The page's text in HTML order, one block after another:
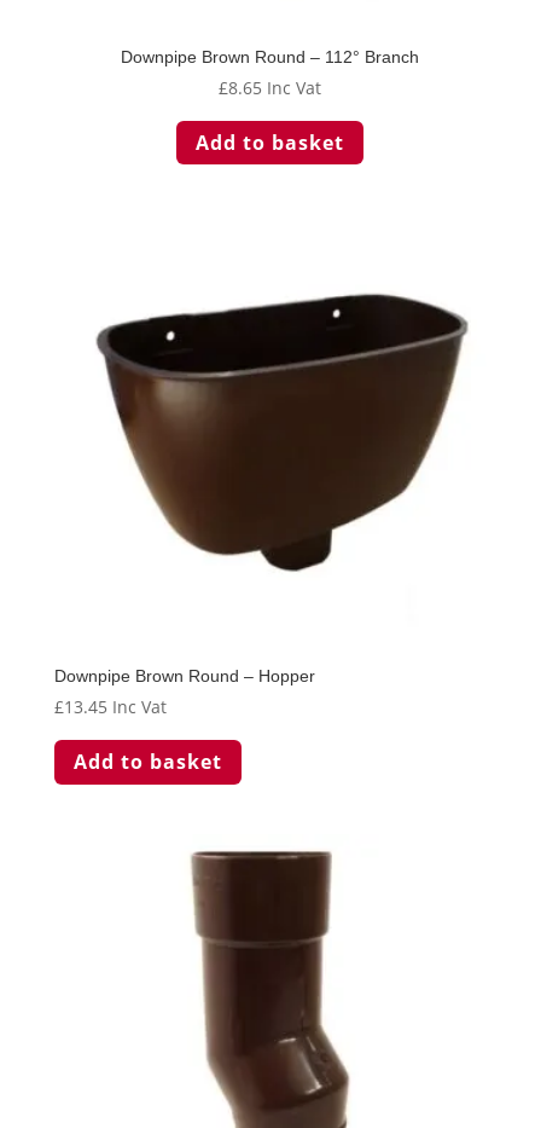
Downpipe Brown Round – 112° Branch
£8.65 Inc Vat
Add to basket
Downpipe Brown Round – Hopper
£13.45 Inc Vat
Add to basket